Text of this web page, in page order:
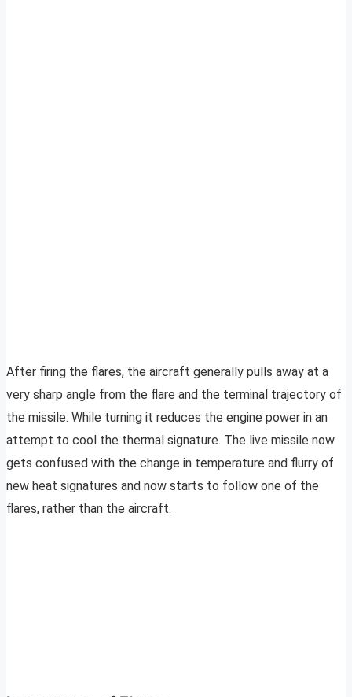
After firing the flares, the aircraft generally pulls away at a
very sharp angle from the flare and the terminal trajectory of
the missile. While turning it reduces the engine power in an
attempt to cool the thermal signature. The live missile now
gets confused with the change in temperature and flurry of
new heat signatures and now starts to follow one of the
flares, rather than the aircraft.